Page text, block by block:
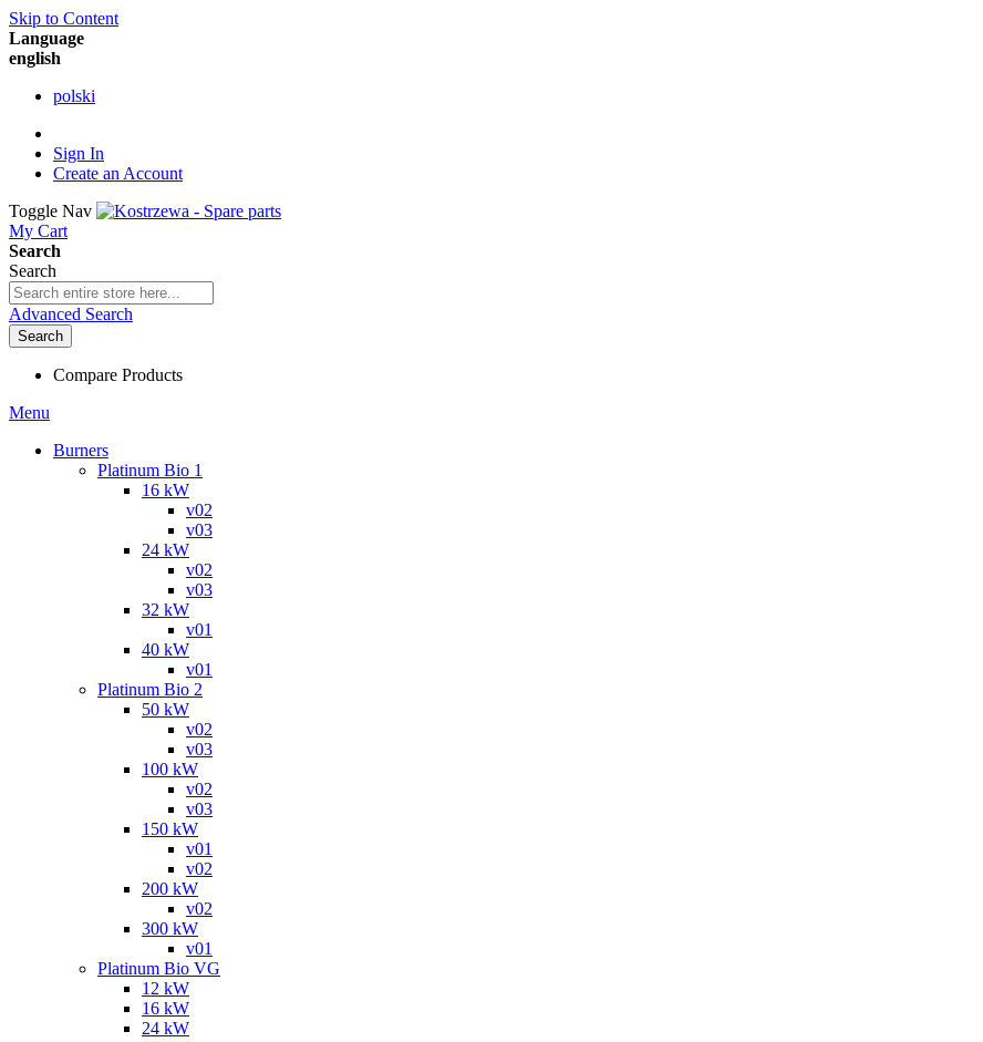
Skip to Content
Language
english
polski
Sign In
Create an Account
Toggle Nav
My Cart
Search
Search
Advanced Search
Search
Compare Products
Menu
Burners
Platinum Bio 1
16 kW
v02
v03
24 kW
v02
v03
32 kW
v01
40 kW
v01
Platinum Bio 2
50 kW
v02
v03
100 kW
v02
v03
150 kW
v01
v02
200 kW
v02
300 kW
v01
Platinum Bio VG
12 kW
16 kW
24 kW